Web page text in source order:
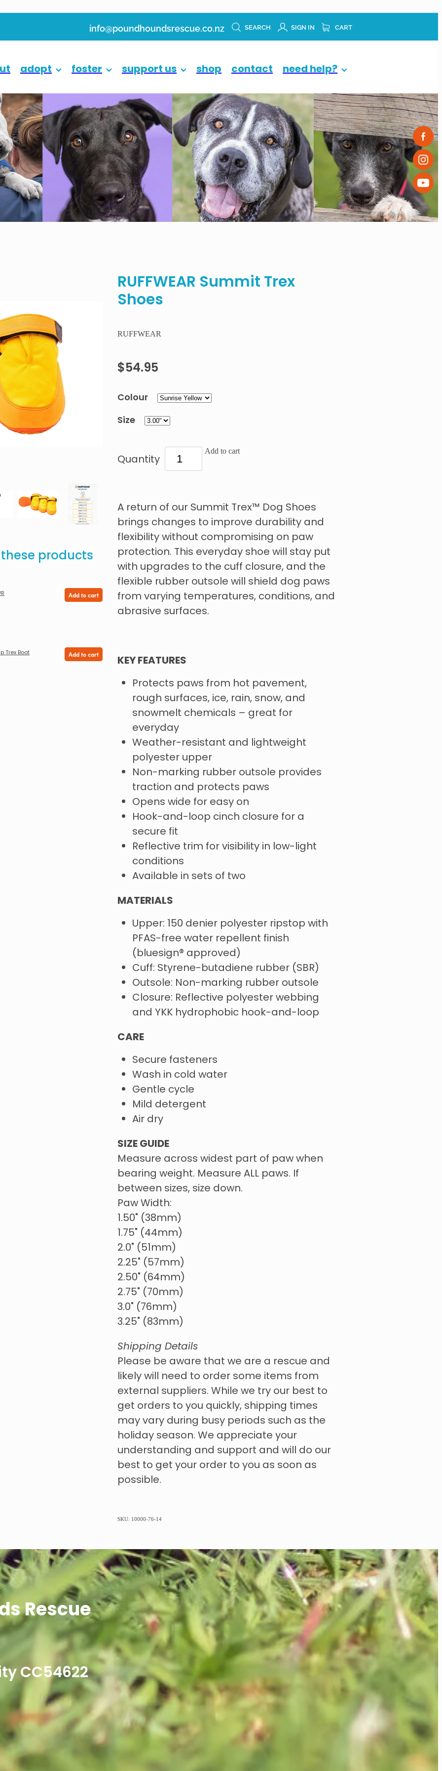
info@poundhoundsrescue.co.nz SEARCH SIGN IN CART
adopt foster support us shop contact need help?
products
Add to cart
Trex Boot
Add to cart
RUFFWEAR Summit Trex
Shoes
RUFFWEAR
$54.95
Colour
Size
Quantity
Add to cart
A return of our Summit Trex™ Dog Shoes
brings changes to improve durability and
flexibility without compromising on paw
protection. This everyday shoe will stay put
with upgrades to the cuff closure, and the
flexible rubber outsole will shield dog paws
from varying temperatures, conditions, and
abrasive surfaces.
KEY FEATURES
Protects paws from hot pavement,
rough surfaces, ice, rain, snow, and
snowmelt chemicals – great for
everyday
Weather-resistant and lightweight
polyester upper
Non-marking rubber outsole provides
traction and protects paws
Opens wide for easy on
Hook-and-loop cinch closure for a
secure fit
Reflective trim for visibility in low-light
conditions
Available in sets of two
MATERIALS
Upper: 150 denier polyester ripstop with
PFAS-free water repellent finish
(bluesign® approved)
Cuff: Styrene-butadiene rubber (SBR)
Outsole: Non-marking rubber outsole
Closure: Reflective polyester webbing
and YKK hydrophobic hook-and-loop
CARE
Secure fasteners
Wash in cold water
Gentle cycle
Mild detergent
Air dry
SIZE GUIDE
Measure across widest part of paw when
bearing weight. Measure ALL paws. If
between sizes, size down.
Paw Width:
1.50" (38mm)
1.75" (44mm)
2.0" (51mm)
2.25" (57mm)
2.50" (64mm)
2.75" (70mm)
3.0" (76mm)
3.25" (83mm)
Shipping Details
Please be aware that we are a rescue and
likely will need to order some items from
external suppliers. While we try our best to
get orders to you quickly, shipping times
may vary during busy periods such as the
holiday season. We appreciate your
understanding and support and will do our
best to get your order to you as soon as
possible.
SKU: 10000-76-14
Rescue
CC54622